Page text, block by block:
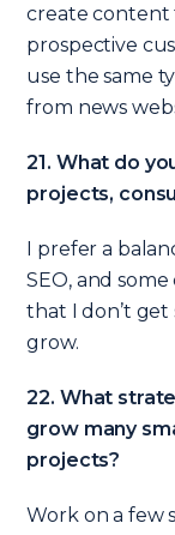
create content
prospective
use the same
from news
21. What do
projects,
I prefer a
SEO, and
that I don’t get
grow.
22. What
grow many
projects?
Work on a few